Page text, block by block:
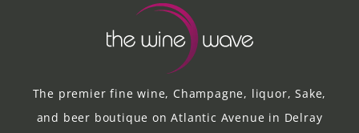
The premier fine wine, Champagne, liquor, Sake,
and beer boutique on Atlantic Avenue in Delray